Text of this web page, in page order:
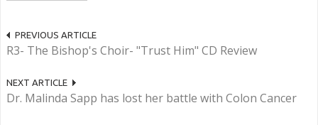
PREVIOUS ARTICLE
R3- The Bishop's Choir- "Trust Him" CD Review
NEXT ARTICLE
Dr. Malinda Sapp has lost her battle with Colon Cancer